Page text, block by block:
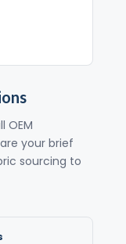
OEM
your brief
sourcing to